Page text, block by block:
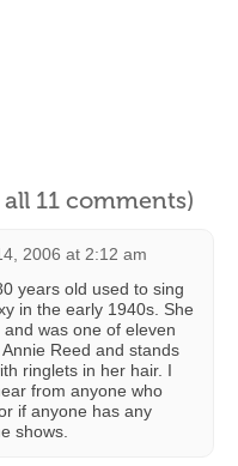
11 comments)
2006 at 2:12 am
years old used to sing
in the early 1940s. She
was one of eleven
Reed and stands
ringlets in her hair. I
from anyone who
if anyone has any
shows.